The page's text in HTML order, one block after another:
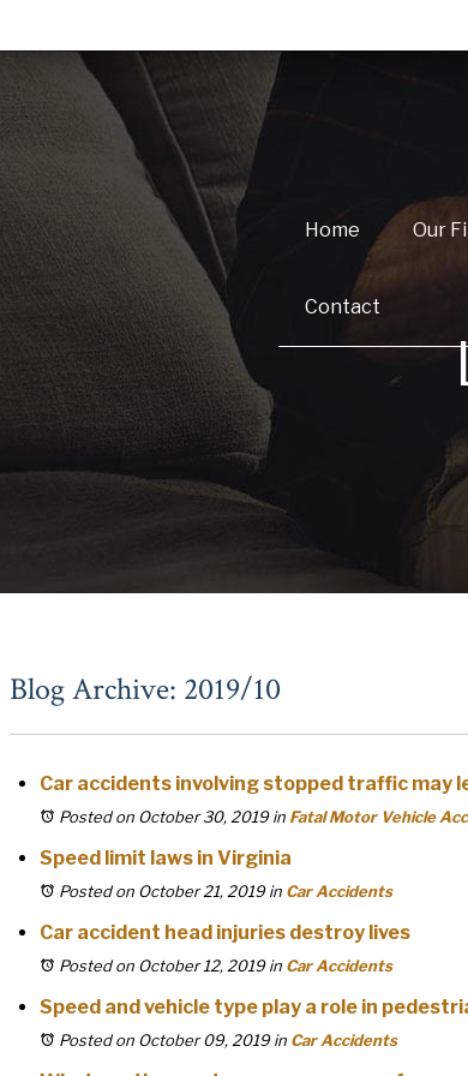
Home Our
Contact
Blog Archive: 2019/10
Car accidents involving stopped traffic may
Posted on October 30, 2019in Fatal Motor Vehicle
Speed limit laws in Virginia
Posted on October 21, 2019in Car Accidents
Car accident head injuries destroy lives
Posted on October 12, 2019in Car Accidents
Speed and vehicle type play a role in
Posted on October 09, 2019in Car Accidents